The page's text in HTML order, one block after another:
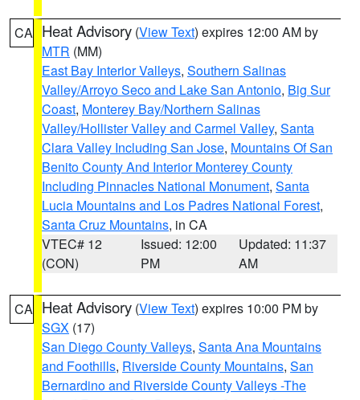
CA Heat Advisory (View Text) expires 12:00 AM by
MTR (MM)
East Bay Interior Valleys, Southern Salinas
Valley/Arroyo Seco and Lake San Antonio, Big Sur
Coast, Monterey Bay/Northern Salinas
Valley/Hollister Valley and Carmel Valley, Santa
Clara Valley Including San Jose, Mountains Of San
Benito County And Interior Monterey County
Including Pinnacles National Monument, Santa
Lucia Mountains and Los Padres National Forest,
Santa Cruz Mountains, in CA
VTEC# 12
(CON)
Issued: 12:00
PM
Updated: 11:37
AM
CA Heat Advisory (View Text) expires 10:00 PM by
SGX (17)
San Diego County Valleys, Santa Ana Mountains
and Foothills, Riverside County Mountains, San
Bernardino and Riverside County Valleys -The